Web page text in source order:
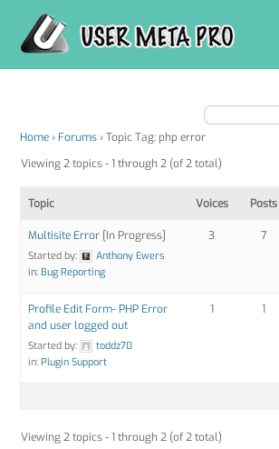
content
Home › Forums › Topic Tag: php error
Viewing 2 topics - 1 through 2 (of 2 total)
Topic Voices Posts
Multisite Error [In Progress]
Started by:
Anthony Ewers
in:Bug Reporting
3 7
Profile Edit Form- PHP Error
and user logged out
Started by:
toddz70
in:Plugin Support
1 1
Viewing 2 topics - 1 through 2 (of 2 total)